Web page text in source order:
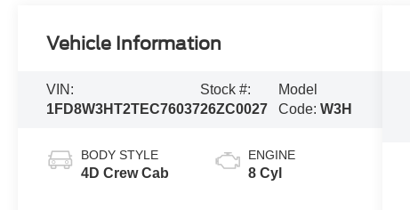
Vehicle Information
VIN:
1FD8W3HT2TEC76037
Stock #:
26ZC0027
Model
Code:W3H
BODY STYLE
4D Crew Cab
ENGINE
8 Cyl